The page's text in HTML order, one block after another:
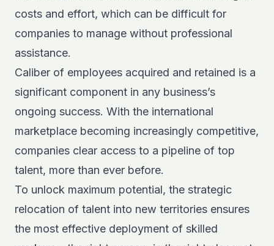
costs and effort, which can be difficult for
companies to manage without professional
assistance.
Caliber of employees acquired and retained is a
significant component in any business’s
ongoing success. With the international
marketplace becoming increasingly competitive,
companies clear access to a pipeline of top
talent, more than ever before.
To unlock maximum potential, the strategic
relocation of talent into new territories ensures
the most effective deployment of skilled